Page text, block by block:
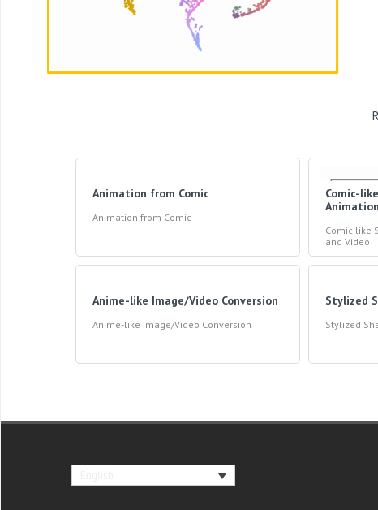
Animation from Comic
Animation from Comic
Comic-
Comic-like
and Video
Anime-like Image/Video Conversion
Anime-like Image/Video Conversion
Stylized
Stylized